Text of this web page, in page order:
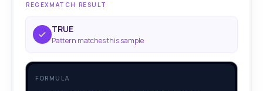
REGEXMATCH RESULT
TRUE
Pattern matches this sample
FORMULA